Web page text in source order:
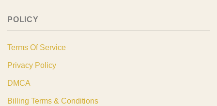
POLICY
Terms Of Service
Privacy Policy
DMCA
Billing Terms & Conditions